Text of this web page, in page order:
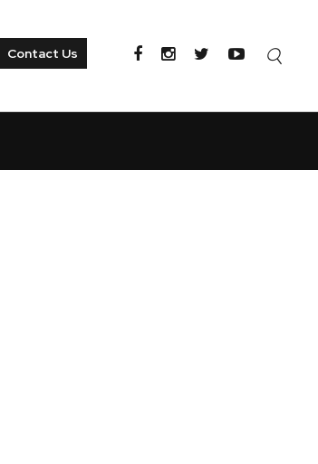
Contact Us